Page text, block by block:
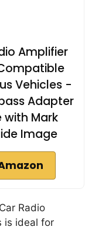
Amplifier
Vehicles -
Adapter
Mark
Image
Radio
is ideal for